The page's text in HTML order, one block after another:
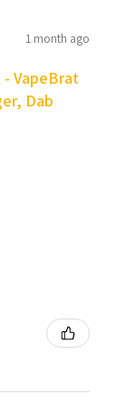
1 month ago
- VapeBrat
Dab